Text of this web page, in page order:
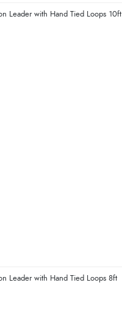
Leader with Hand Tied Loops 10ft
Leader with Hand Tied Loops 8ft